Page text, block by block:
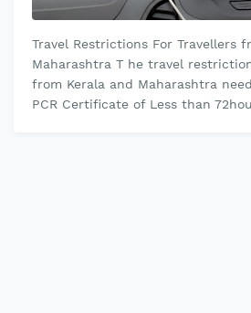
Travel Restrictions For Travellers
Maharashtra T he travel
from Kerala and Maharashtra
PCR Certificate of Less than